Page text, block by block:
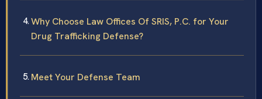
Why Choose Law Offices Of SRIS, P.C. for Your
Drug Trafficking Defense?
Meet Your Defense Team